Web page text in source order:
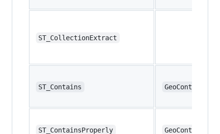
ST_CollectionExtract
ST_Contains GeoContains
ST_ContainsProperly